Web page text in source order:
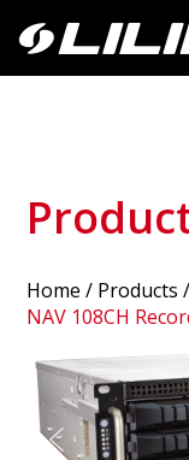
Home / Products
NAV 108CH